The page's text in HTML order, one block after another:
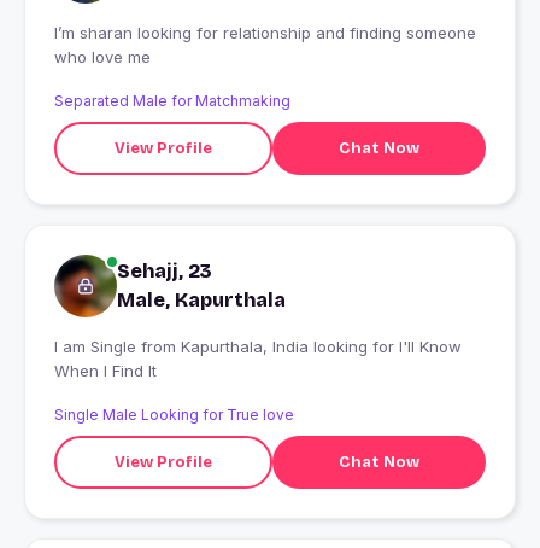
I’m sharan looking for relationship and finding someone
who love me
Separated Male for Matchmaking
View Profile Chat Now
Sehajj, 23
Male, Kapurthala
I am Single from Kapurthala, India looking for I'll Know
When I Find It
Single Male Looking for True love
View Profile Chat Now